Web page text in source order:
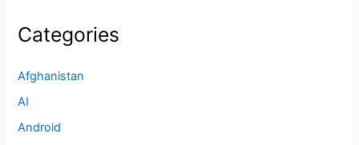
Categories
Afghanistan
AI
Android